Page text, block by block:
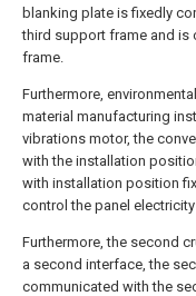
blanking plate is fixedly
third support frame and is
frame.
Furthermore,
material manufacturing
vibrations motor, the
with the installation
with installation position
control the panel
Furthermore, the second
a second interface, the
communicated with the